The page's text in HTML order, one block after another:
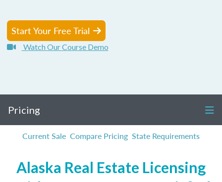
Start Your Free Trial
Watch Our Course Demo
Pricing
Current Sale Compare Pricing State Requirements
Alaska Real Estate Licensing